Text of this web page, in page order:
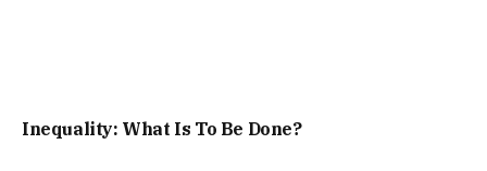
Inequality: What Is To Be Done?